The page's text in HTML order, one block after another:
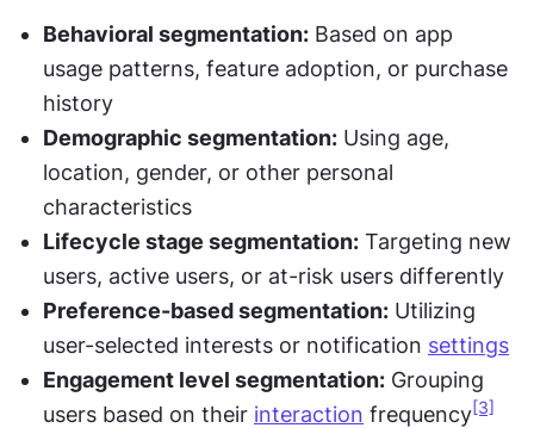
Behavioral segmentation: Based on app
usage patterns, feature adoption, or purchase
history
Demographic segmentation: Using age,
location, gender, or other personal
characteristics
Lifecycle stage segmentation: Targeting new
users, active users, or at-risk users differently
Preference-based segmentation: Utilizing
user-selected interests or notification settings
Engagement level segmentation: Grouping
users based on their interaction frequency[3]